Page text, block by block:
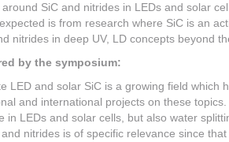
SiC and nitrides in LEDs and solar
is from research where SiC is an
nitrides in deep UV, LD concepts beyond
by the symposium:
LED and solar SiC is a growing field
and international projects on these
in LEDs and solar cells, but also water
nitrides is of specific relevance since